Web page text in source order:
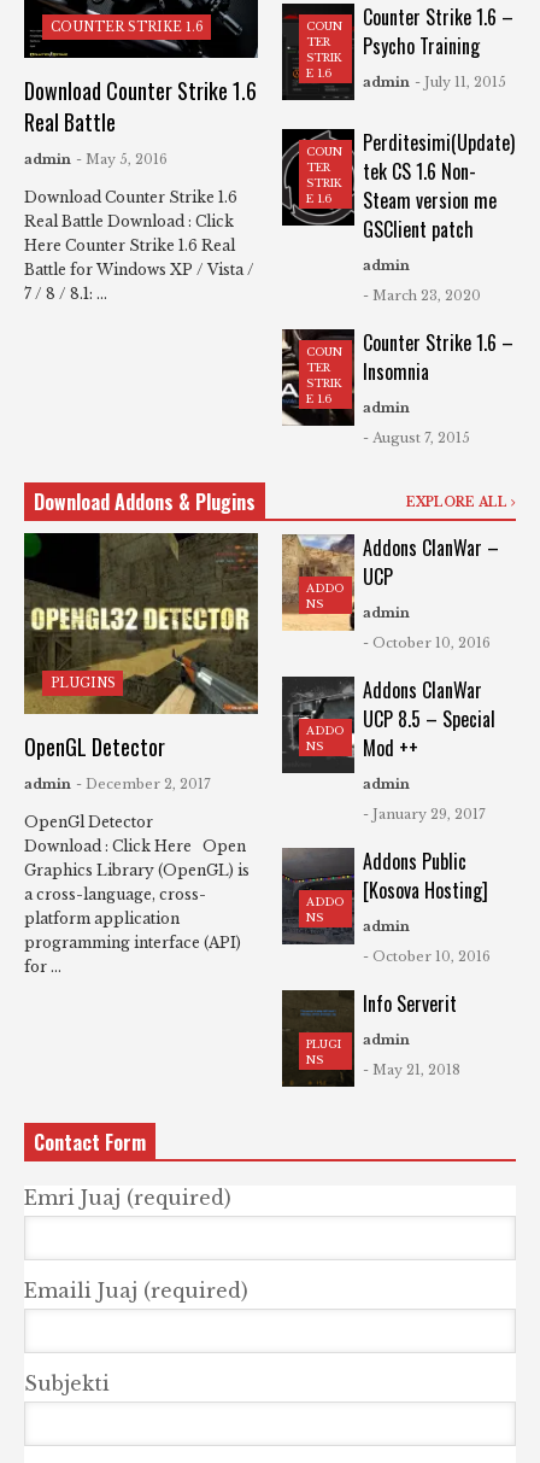
COUNTER STRIKE 1.6
Download Counter Strike 1.6
Real Battle
admin - May 5, 2016
Download Counter Strike 1.6
Real Battle Download : Click
Here Counter Strike 1.6 Real
Battle for Windows XP / Vista /
7 / 8 / 8.1: ...
COUN
TER
STRIK
E 1.6
Counter Strike 1.6 –
Psycho Training
admin - July 11, 2015
COUN
TER
STRIK
E 1.6
Perditesimi(Update)
tek CS 1.6 Non-
Steam version me
GSClient patch
admin
- March 23, 2020
COUN
TER
STRIK
E 1.6
Counter Strike 1.6 –
Insomnia
admin
- August 7, 2015
Download Addons & Plugins EXPLORE ALL
PLUGINS
OpenGL Detector
admin - December 2, 2017
OpenGl Detector
Download : Click Here Open
Graphics Library (OpenGL) is
a cross-language, cross-
platform application
programming interface (API)
for ...
ADDO
NS
Addons ClanWar –
UCP
admin
- October 10, 2016
ADDO
NS
Addons ClanWar
UCP 8.5 – Special
Mod ++
admin
- January 29, 2017
ADDO
NS
Addons Public
[Kosova Hosting]
admin
- October 10, 2016
PLUGI
NS
Info Serverit
admin
- May 21, 2018
Contact Form
Emri Juaj (required)
Emaili Juaj (required)
Subjekti